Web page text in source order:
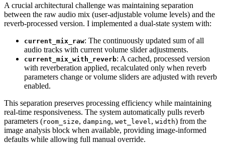
A crucial architectural challenge was maintaining separation
between the raw audio mix (user-adjustable volume levels) and the
reverb-processed version. I implemented a dual-state system with:
current_mix_raw: The continuously updated sum of all
audio tracks with current volume slider adjustments.
current_mix_with_reverb: A cached, processed version
with reverberation applied, recalculated only when reverb
parameters change or volume sliders are adjusted with reverb
enabled.
This separation preserves processing efficiency while maintaining
real-time responsiveness. The system automatically pulls reverb
parameters (room_size, damping, wet_level , width) from the
image analysis block when available, providing image-informed
defaults while allowing full manual override.